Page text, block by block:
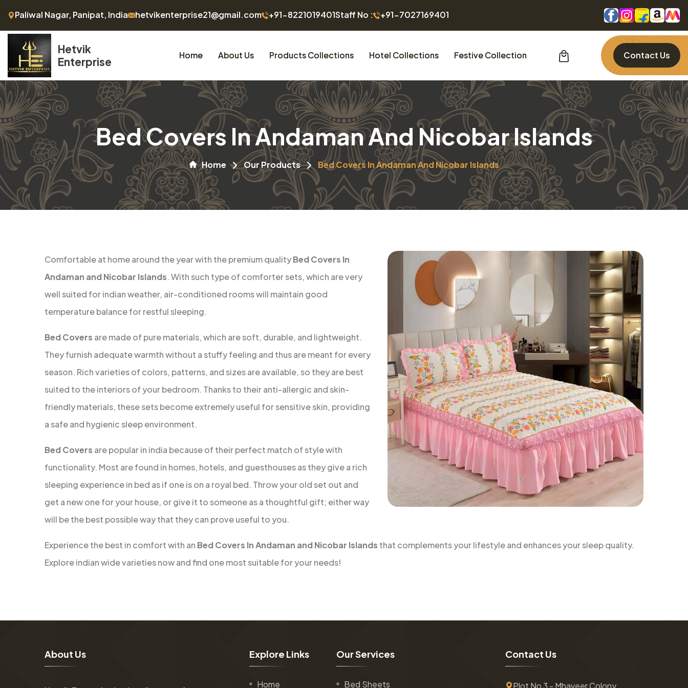
Paliwal Nagar, Panipat, India hetvikenterprise21@gmail.com +91-8221019401Staff No : +91-7027169401
Hetvik
Enterprise
Home About Us Products Collections Hotel Collections Festive Collection Contact Us
Bed Covers In Andaman And Nicobar Islands
Home Our Products Bed Covers In Andaman And Nicobar Islands
Comfortable at home around the year with the premium qualityBed Covers In
Andaman and Nicobar Islands. With such type of comforter sets, which are very
well suited for indian weather, air-conditioned rooms will maintain good
temperature balance for restful sleeping.
Bed Covers are made of pure materials, which are soft, durable, and lightweight.
They furnish adequate warmth without a stuffy feeling and thus are meant for every
season. Rich varieties of colors, patterns, and sizes are available, so they are best
suited to the interiors of your bedroom. Thanks to their anti-allergic and skin-
friendly materials, these sets become extremely useful for sensitive skin, providing
a safe and hygienic sleep environment.
Bed Covers are popular in india because of their perfect match of style with
functionality. Most are found in homes, hotels, and guesthouses as they give a rich
sleeping experience in bed as if one is on a royal bed. Throw your old set out and
get a new one for your house, or give it to someone as a thoughtful gift; either way
will be the best possible way that they can prove useful to you.
Experience the best in comfort with an Bed Covers In Andaman and Nicobar Islands that complements your lifestyle and enhances your sleep quality.
Explore indian wide varieties now and find one most suitable for your needs!
About Us Explore Links
Home
OurServices
Bed Sheets
Contact Us
Plot No 3 - Mhaveer Colony ,